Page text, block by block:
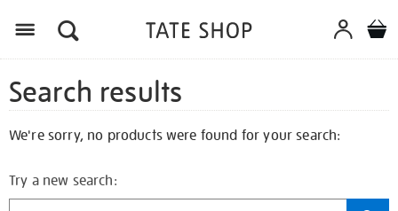
Search results
We're sorry, no products were found for your search:
Try a new search: